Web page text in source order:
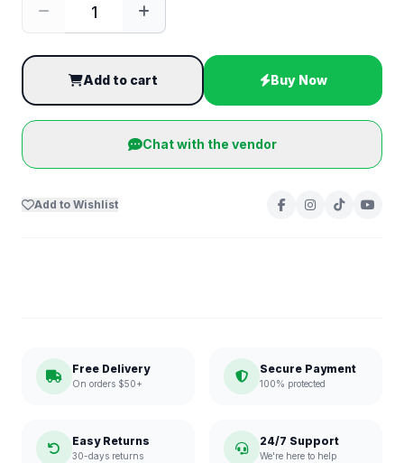
Add to cart Buy Now
Chat with the vendor
Add to Wishlist
Free Delivery
On orders $50+
Secure Payment
100% protected
Easy Returns
30-days returns
24/7 Support
We're here to help